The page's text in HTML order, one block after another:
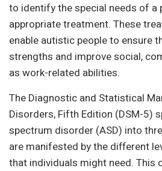
to identify the special needs of a
appropriate treatment. These
enable autistic people to ensure
strengths and improve social,
as work-related abilities.
The Diagnostic and Statistical
Disorders, Fifth Edition (DSM-5)
spectrum disorder (ASD) into
are manifested by the different
that individuals might need. This